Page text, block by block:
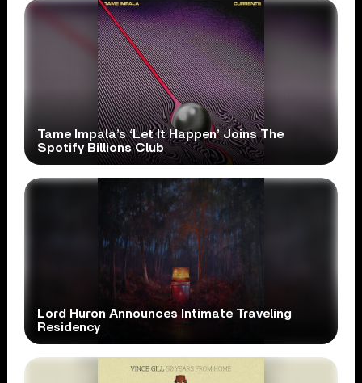
Tame Impala’s ‘Let It Happen’ Joins The
Spotify Billions Club
Lord Huron Announces Intimate Traveling
Residency